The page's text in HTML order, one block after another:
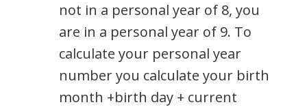
not in a personal year of 8, you
are in a personal year of 9. To
calculate your personal year
number you calculate your birth
month +birth day + current